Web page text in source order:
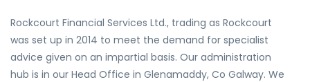
Rockcourt Financial Services Ltd., trading as Rockcourt
was set up in 2014 to meet the demand for specialist
advice given on an impartial basis. Our administration
hub is in our Head Office in Glenamaddy, Co Galway. We